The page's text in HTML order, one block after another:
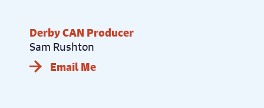
Derby CAN Producer
Sam Rushton
Email Me